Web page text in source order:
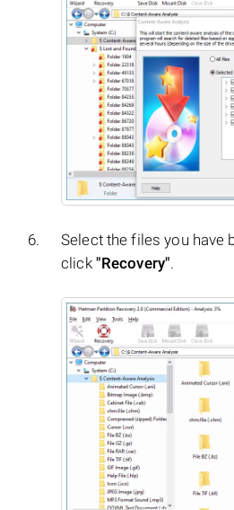
Select the files you have
click "Recovery".